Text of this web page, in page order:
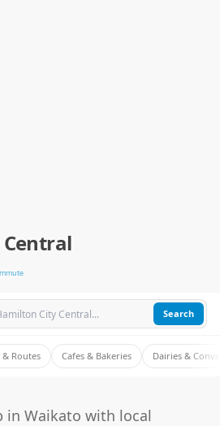
Search
& Routes Cafes & Bakeries Dairies &
in Waikato with local